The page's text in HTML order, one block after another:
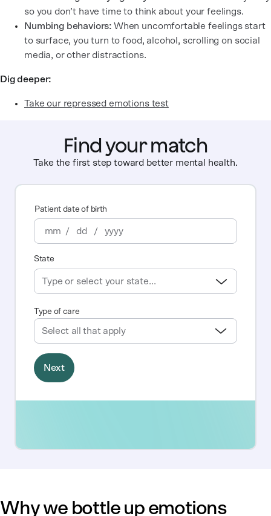
so you don’t have time to think about your feelings.
Numbing behaviors: When uncomfortable feelings start
to surface, you turn to food, alcohol, scrolling on social
media, or other distractions.
Dig deeper:
Take our repressed emotions test
Find your match
Take the first step toward better mental health.
Why we bottle up emotions